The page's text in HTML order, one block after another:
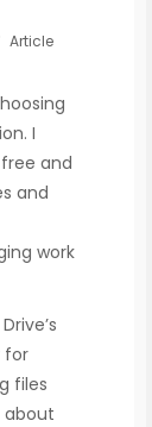
Article
I
and
and
work
for
files
about